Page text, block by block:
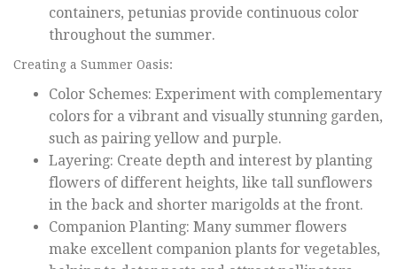
containers, petunias provide continuous color
throughout the summer.
Creating a Summer Oasis:
Color Schemes: Experiment with complementary
colors for a vibrant and visually stunning garden,
such as pairing yellow and purple.
Layering: Create depth and interest by planting
flowers of different heights, like tall sunflowers
in the back and shorter marigolds at the front.
Companion Planting: Many summer flowers
make excellent companion plants for vegetables,